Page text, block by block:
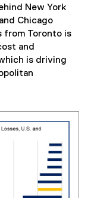
New York
Chicago
from Toronto is
and
is driving